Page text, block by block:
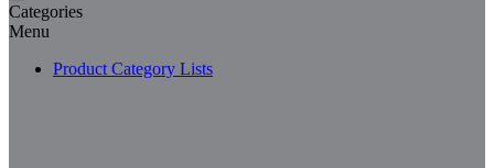
Categories
Menu
Product Category Lists